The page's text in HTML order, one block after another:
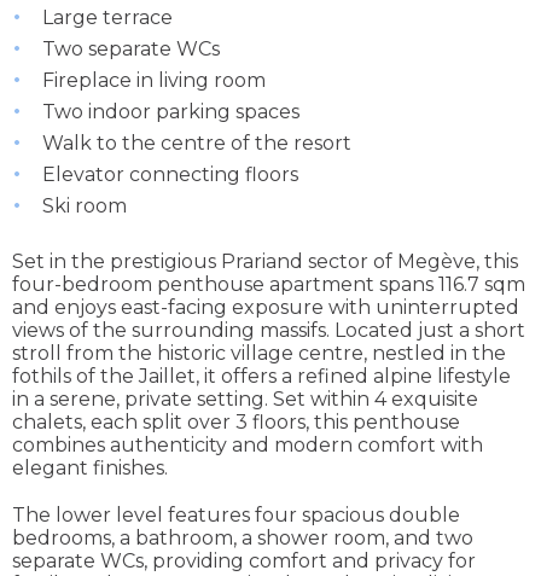
Large terrace
Two separate WCs
Fireplace in living room
Two indoor parking spaces
Walk to the centre of the resort
Elevator connecting floors
Ski room
Set in the prestigious Prariand sector of Megève, this
four-bedroom penthouse apartment spans 116.7 sqm
and enjoys east-facing exposure with uninterrupted
views of the surrounding massifs. Located just a short
stroll from the historic village centre, nestled in the
fothils of the Jaillet, it offers a refined alpine lifestyle
in a serene, private setting. Set within 4 exquisite
chalets, each split over 3 floors, this penthouse
combines authenticity and modern comfort with
elegant finishes.
The lower level features four spacious double
bedrooms, a bathroom, a shower room, and two
separate WCs, providing comfort and privacy for